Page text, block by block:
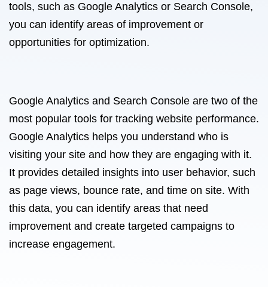
tools, such as Google Analytics or Search Console,
you can identify areas of improvement or
opportunities for optimization.
Google Analytics and Search Console are two of the
most popular tools for tracking website performance.
Google Analytics helps you understand who is
visiting your site and how they are engaging with it.
It provides detailed insights into user behavior, such
as page views, bounce rate, and time on site. With
this data, you can identify areas that need
improvement and create targeted campaigns to
increase engagement.